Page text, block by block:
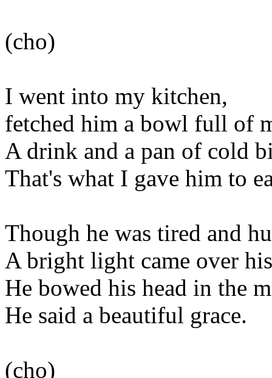
(cho)
I went into my kitchen,
fetched him a bowl full of
A drink and a pan of cold
That's what I gave him to
Though he was tired and
A bright light came over
He bowed his head in the
He said a beautiful grace.
(cho)